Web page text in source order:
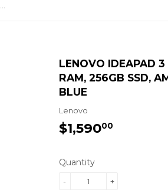
Lenovo IdeaPad 3 15.6" , AMD Ryzen 5 3500U 2.1GHz, 8GB RAM, 256GB SSD, AMD Radeon RX Vega 8, Win 10 - Abyss Blue
LENOVO IDEAPAD
RAM, 256GB SSD,
BLUE
Lenovo
$1,59000
Quantity
+
-